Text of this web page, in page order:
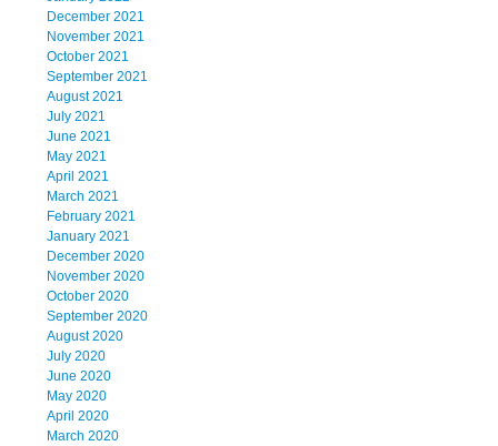
December 2021
November 2021
October 2021
September 2021
August 2021
July 2021
June 2021
May 2021
April 2021
March 2021
February 2021
January 2021
December 2020
November 2020
October 2020
September 2020
August 2020
July 2020
June 2020
May 2020
April 2020
March 2020